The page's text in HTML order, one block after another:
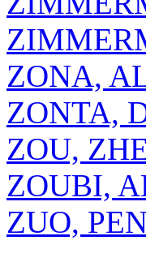
ZONA,
ZONTA,
ZOU,
ZOUBI,
ZUO,